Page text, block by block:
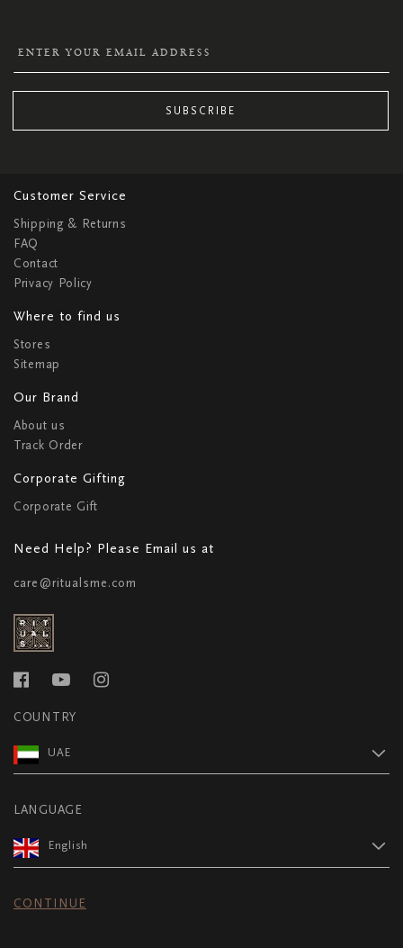
SUBSCRIBE
Customer Service
Shipping & Returns
FAQ
Contact
Privacy Policy
Where to find us
Stores
Sitemap
Our Brand
About us
Track Order
Corporate Gifting
Corporate Gift
Need Help? Please Email us at
care@ritualsme.com
COUNTRY
UAE
LANGUAGE
English
CONTINUE